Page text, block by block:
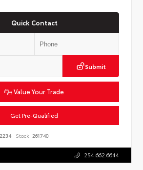
Quick Contact
Submit
Value Your Trade
Get Pre-Qualified
Stock: 261740
254.662.6644